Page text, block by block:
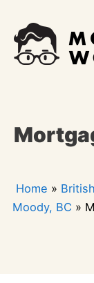
content
Home »
Moody, BC »